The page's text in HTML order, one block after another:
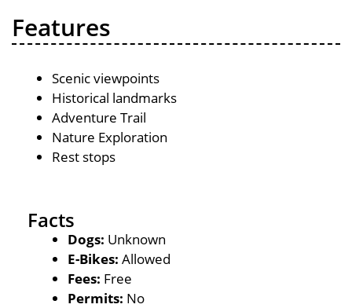
Features
Scenic viewpoints
Historical landmarks
Adventure Trail
Nature Exploration
Rest stops
Facts
Dogs: Unknown
E-Bikes: Allowed
Fees: Free
Permits: No